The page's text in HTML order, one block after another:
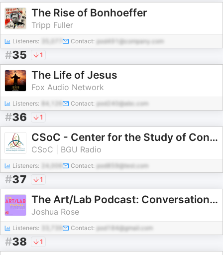
The Rise of Bonhoeffer
Tripp Fuller
Listeners: Contact: pod491@company.com
#35 1
The Life of Jesus
Fox Audio Network
Listeners: 84,126 Contact: pod240@abc.com
#36 1
CSoC - Center for the Study of Conversion and Inter-Religious Encounters
CSoC | BGU Radio
Listeners: Contact: pod859@test.com
#37 1
The Art/Lab Podcast: Conversations About Jewish Arts and Culture
Joshua Rose
Listeners: Contact: pod184@gmail.com
#38 1